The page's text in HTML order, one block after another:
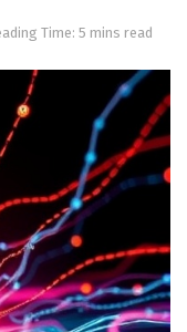
Time: 5 mins read